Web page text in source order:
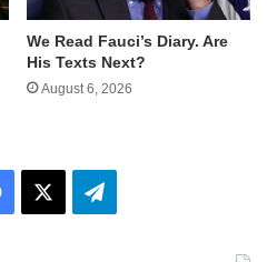
We Read Fauci’s Diary. Are
His Texts Next?
August 6, 2026
Facebook Telegram